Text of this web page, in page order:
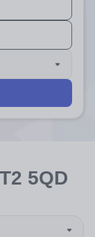
up and
use up and
5QD